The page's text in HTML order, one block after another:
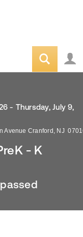
- K
- Thursday, July 9,
Avenue Cranford , NJ